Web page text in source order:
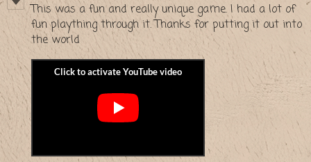
This was a fun and really unique game. I had a lot of
fun plaything through it. Thanks for putting it out into
the world